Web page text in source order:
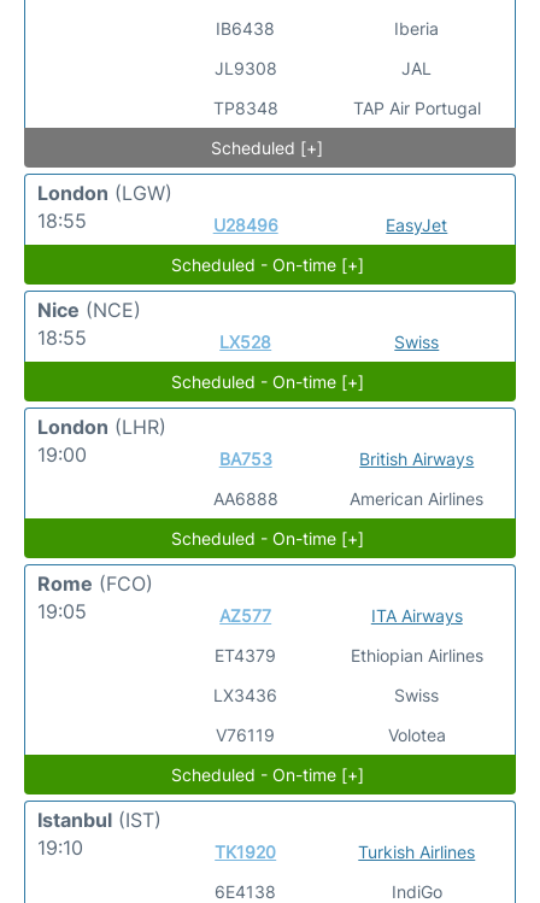
IB6438
JL9308
TP8348
Iberia
JAL
TAP Air Portugal
Scheduled [+]
London (LGW)
18:55
U28496
EasyJet
Scheduled - On-time [+]
Nice (NCE)
18:55
LX528
Swiss
Scheduled - On-time [+]
London (LHR)
19:00
BA753
AA6888
British Airways
American Airlines
Scheduled - On-time [+]
Rome (FCO)
19:05
AZ577
ET4379
LX3436
V76119
ITA Airways
Ethiopian Airlines
Swiss
Volotea
Scheduled - On-time [+]
Istanbul (IST)
19:10
TK1920
6E4138
Turkish Airlines
IndiGo